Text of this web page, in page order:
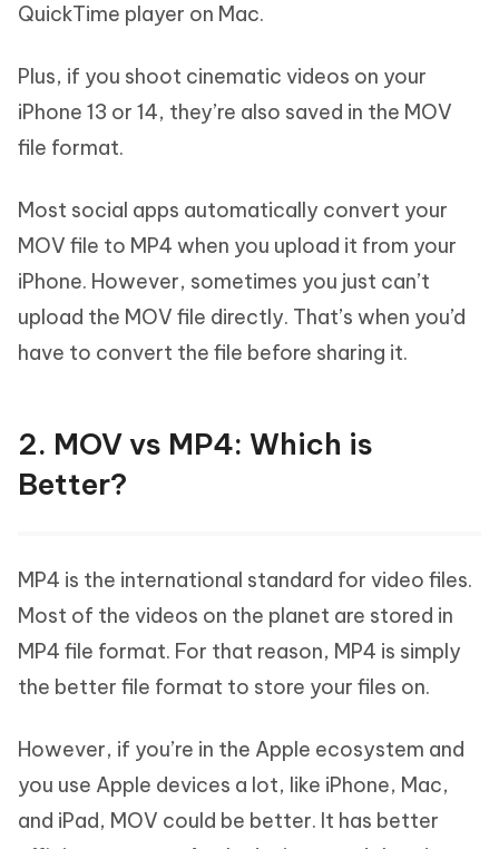
QuickTime player on Mac.
Plus, if you shoot cinematic videos on your
iPhone 13 or 14, they’re also saved in the MOV
file format.
Most social apps automatically convert your
MOV file to MP4 when you upload it from your
iPhone. However, sometimes you just can’t
upload the MOV file directly. That’s when you’d
have to convert the file before sharing it.
2. MOV vs MP4: Which is
Better?
MP4 is the international standard for video files.
Most of the videos on the planet are stored in
MP4 file format. For that reason, MP4 is simply
the better file format to store your files on.
However, if you’re in the Apple ecosystem and
you use Apple devices a lot, like iPhone, Mac,
and iPad, MOV could be better. It has better